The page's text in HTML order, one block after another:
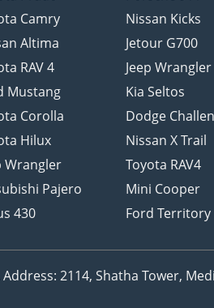
Camry
Altima
RAV 4
Mustang
Corolla
Hilux
Wrangler
Pajero
430
Nissan Kicks
Jetour G700
Jeep Wrangler
Kia Seltos
Dodge
Nissan X Trail
Toyota RAV4
Mini Cooper
Ford Territory
Address: 2114, Shatha Tower,